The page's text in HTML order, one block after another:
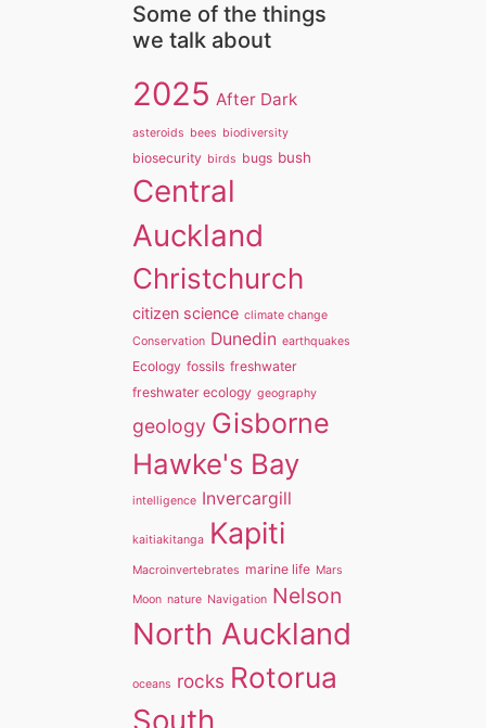
Some of the things
we talk about
2025 After Dark
asteroids bees biodiversity
biosecurity birds bugs bush
Central
Auckland
Christchurch
citizen science climate change
Conservation Dunedin earthquakes
Ecology fossils freshwater
freshwater ecology geography
geology Gisborne
Hawke's Bay
intelligence Invercargill
kaitiakitanga Kapiti
Macroinvertebrates marine life Mars
Moon nature Navigation Nelson
North Auckland
oceans rocks Rotorua